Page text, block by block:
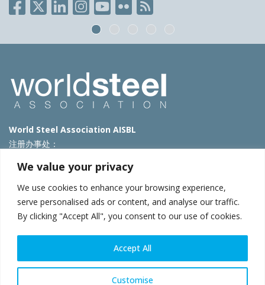
We value your privacy
We use cookies to enhance your browsing experience,
serve personalised ads or content, and analyse our traffic.
By clicking "Accept All", you consent to our use of cookies.
Customise
Accept All
World Steel Association AISBL
注册办事处：
T: +32 2 702 89 00 – E:steel@worldsteel.org
北京市朝阳区霄云路40号院国航世纪大厦1号楼3层3F
E:china@worldsteel.org
使用条款|隐私政策
|网站地图|VAT Number BE 0406.597.373
steeluniversity.org